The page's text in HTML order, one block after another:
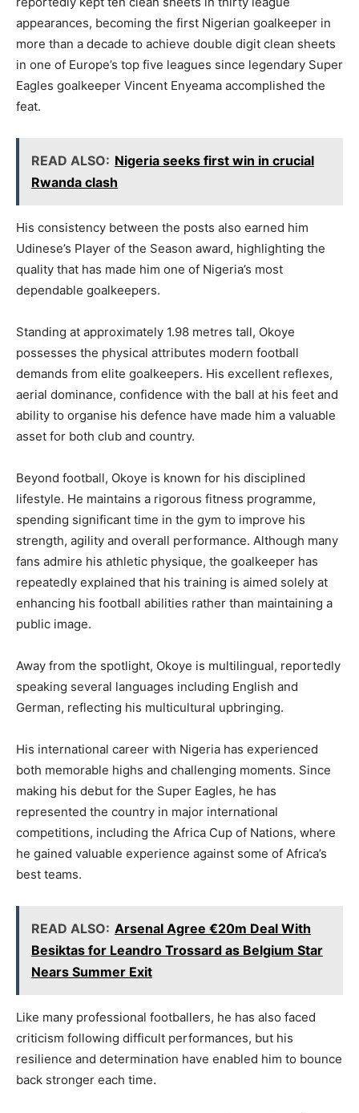
appearances, becoming the first Nigerian goalkeeper in
more than a decade to achieve double digit clean sheets
in one of Europe’s top five leagues since legendary Super
Eagles goalkeeper Vincent Enyeama accomplished the
feat.
READ ALSO: Nigeria seeks first win in crucial
Rwanda clash
His consistency between the posts also earned him
Udinese’s Player of the Season award, highlighting the
quality that has made him one of Nigeria’s most
dependable goalkeepers.
Standing at approximately 1.98 metres tall, Okoye
possesses the physical attributes modern football
demands from elite goalkeepers. His excellent reflexes,
aerial dominance, confidence with the ball at his feet and
ability to organise his defence have made him a valuable
asset for both club and country.
Beyond football, Okoye is known for his disciplined
lifestyle. He maintains a rigorous fitness programme,
spending significant time in the gym to improve his
strength, agility and overall performance. Although many
fans admire his athletic physique, the goalkeeper has
repeatedly explained that his training is aimed solely at
enhancing his football abilities rather than maintaining a
public image.
Away from the spotlight, Okoye is multilingual, reportedly
speaking several languages including English and
German, reflecting his multicultural upbringing.
His international career with Nigeria has experienced
both memorable highs and challenging moments. Since
making his debut for the Super Eagles, he has
represented the country in major international
competitions, including the Africa Cup of Nations, where
he gained valuable experience against some of Africa’s
best teams.
READ ALSO: Arsenal Agree €20m Deal With
Besiktas for Leandro Trossard as Belgium Star
Nears Summer Exit
Like many professional footballers, he has also faced
criticism following difficult performances, but his
resilience and determination have enabled him to bounce
back stronger each time.